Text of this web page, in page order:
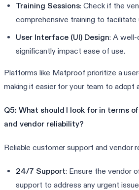
Training Sessions: Check if the
comprehensive training to facilitate
User Interface (UI) Design: A well-
significantly impact ease of use.
Platforms like Matproof prioritize a
making it easier for your team to adopt
Q5: What should I look for in terms
and vendor reliability?
Reliable customer support and vendor
24/7 Support: Ensure the vendor
support to address any urgent